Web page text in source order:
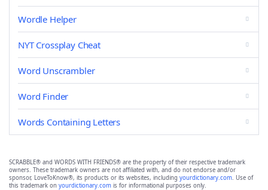
Wordle Helper
NYT Crossplay Cheat
Word Unscrambler
Word Finder
Words Containing Letters
SCRABBLE® and WORDS WITH FRIENDS® are the property of their respective trademark
owners. These trademark owners are not affiliated with, and do not endorse and/or
sponsor, LoveToKnow®, its products or its websites, including yourdictionary.com. Use of
this trademark on yourdictionary.com is for informational purposes only.